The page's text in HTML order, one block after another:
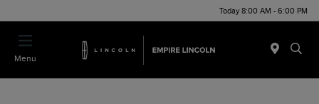
Today 8:00 AM - 6:00 PM
Menu